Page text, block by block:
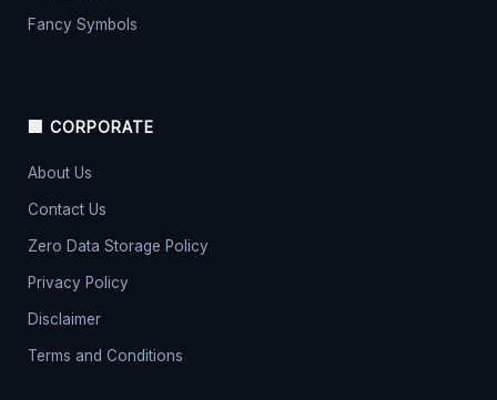
Fancy Symbols
🏢 CORPORATE
About Us
Contact Us
Zero Data Storage Policy
Privacy Policy
Disclaimer
Terms and Conditions